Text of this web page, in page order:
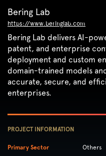
Bering Lab
https://www.beringlab.com
Bering Lab delivers AI-
patent, and enterprise
deployment and custom
domain-trained models
accurate, secure, and
enterprises.
PROJECT INFORMATION
Primary Sector
Others